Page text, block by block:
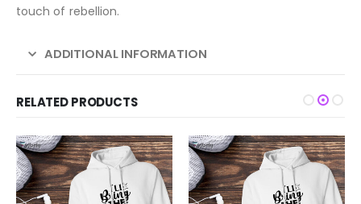
touch of rebellion.
ADDITIONAL INFORMATION
RELATED PRODUCTS